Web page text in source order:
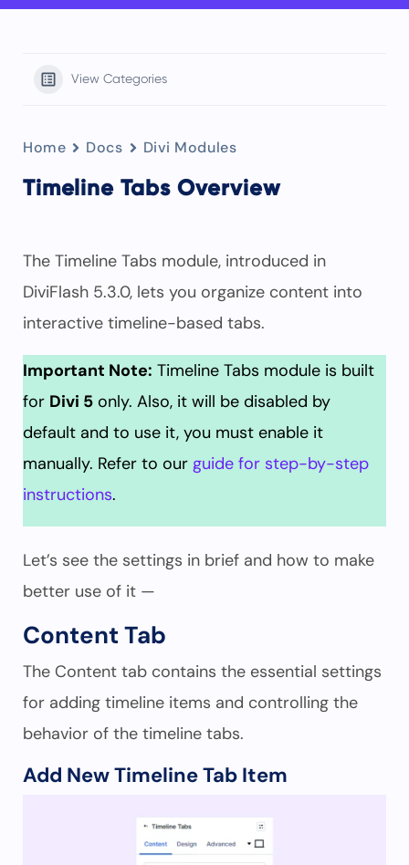
View Categories
Home Docs Divi Modules
Timeline Tabs Overview
The Timeline Tabs module, introduced in
DiviFlash 5.3.0, lets you organize content into
interactive timeline-based tabs.
Important Note: Timeline Tabs module is built
for Divi 5 only. Also, it will be disabled by
default and to use it, you must enable it
manually. Refer to our guide for step-by-step
instructions.
Let’s see the settings in brief and how to make
better use of it —
Content Tab
The Content tab contains the essential settings
for adding timeline items and controlling the
behavior of the timeline tabs.
Add New Timeline Tab Item